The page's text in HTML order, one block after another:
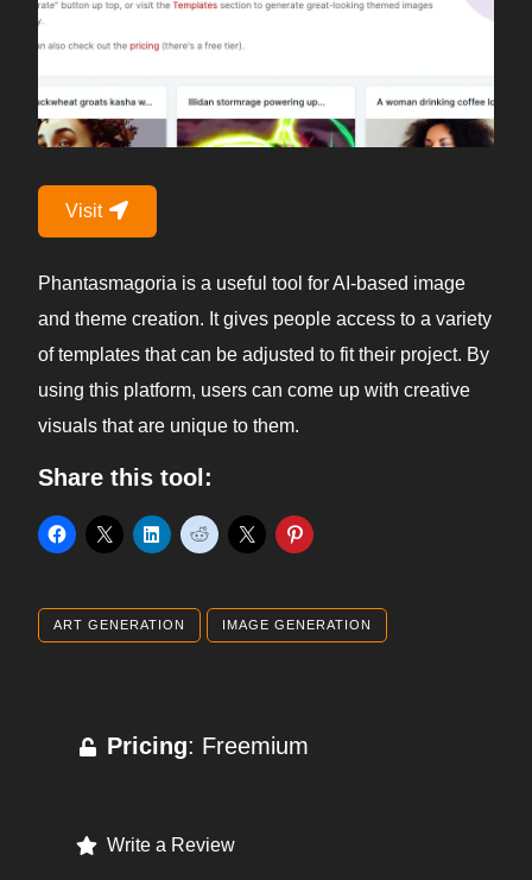
Visit
Phantasmagoria is a useful tool for AI-based image
and theme creation. It gives people access to a variety
of templates that can be adjusted to fit their project. By
using this platform, users can come up with creative
visuals that are unique to them.
Share this tool:
ART GENERATION IMAGE GENERATION
Pricing: Freemium
Write a Review